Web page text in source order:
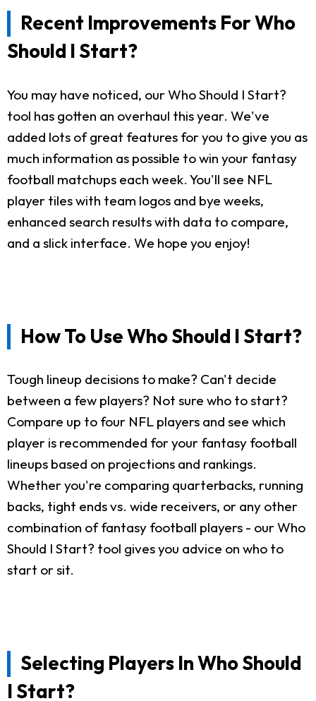
Recent Improvements For Who
Should I Start?
You may have noticed, our Who Should I Start?
tool has gotten an overhaul this year. We've
added lots of great features for you to give you as
much information as possible to win your fantasy
football matchups each week. You'll see NFL
player tiles with team logos and bye weeks,
enhanced search results with data to compare,
and a slick interface. We hope you enjoy!
How To Use Who Should I Start?
Tough lineup decisions to make? Can't decide
between a few players? Not sure who to start?
Compare up to four NFL players and see which
player is recommended for your fantasy football
lineups based on projections and rankings.
Whether you're comparing quarterbacks, running
backs, tight ends vs. wide receivers, or any other
combination of fantasy football players - our Who
Should I Start? tool gives you advice on who to
start or sit.
Selecting Players In Who Should
I Start?